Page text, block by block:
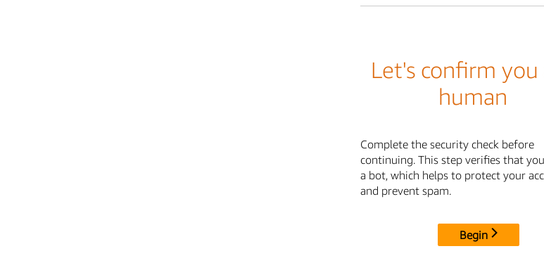
Let's confirm you
human
Complete the security check before
continuing. This step verifies that
a bot, which helps to protect your
and prevent spam.
Begin